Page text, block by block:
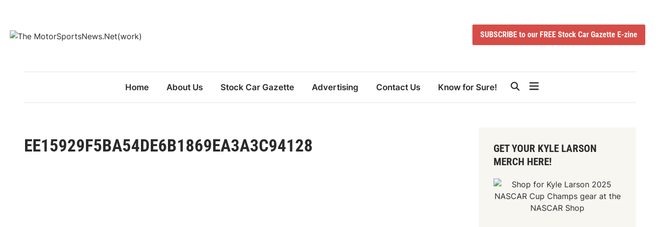
content
SUBSCRIBE to our FREE Stock Car Gazette E-zine
Home About Us Stock Car Gazette Advertising Contact Us Know for Sure!
EE15929F5BA54DE6B1869EA3A3C94128
GET YOUR KYLE LARSON
MERCH HERE!